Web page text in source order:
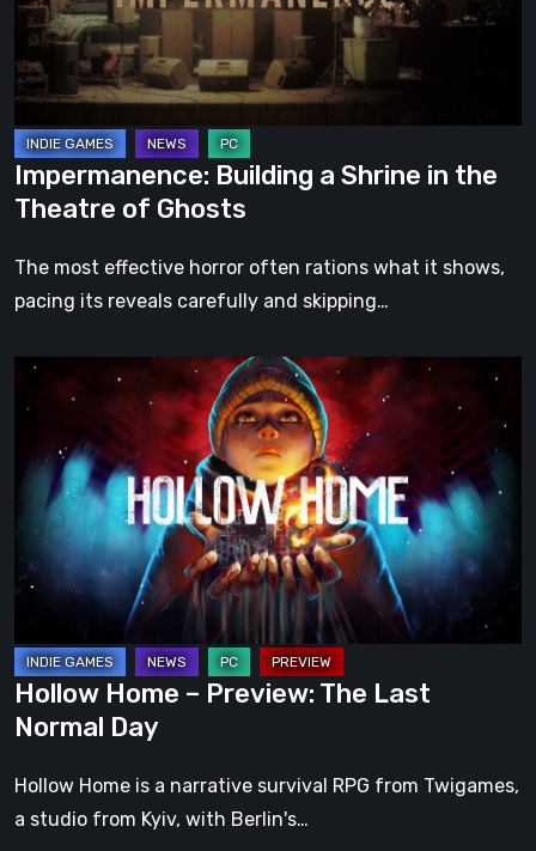
the
Theatre
of
Ghosts
Impermanence: Building a Shrine in the
Theatre of Ghosts
The most effective horror often rations what it shows,
pacing its reveals carefully and skipping…
Hollow
Home
Preview:
The
Last
Normal
Hollow Home – Preview: The Last
Normal Day
Hollow Home is a narrative survival RPG from Twigames,
a studio from Kyiv, with Berlin's…